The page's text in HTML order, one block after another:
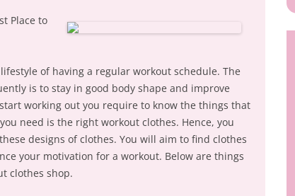
Place to
of having a regular workout schedule. The
is to stay in good body shape and improve
working out you require to know the things that
need is the right workout clothes. Hence, you
designs of clothes. You will aim to find clothes
your motivation for a workout. Below are things
clothes shop.